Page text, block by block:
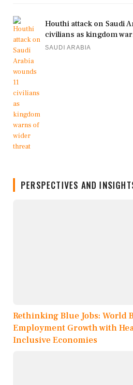
Houthi attack on Saudi
civilians as kingdom
SAUDI ARABIA
PERSPECTIVES AND
Rethinking Blue Jobs: World
Employment Growth with
Inclusive Economies